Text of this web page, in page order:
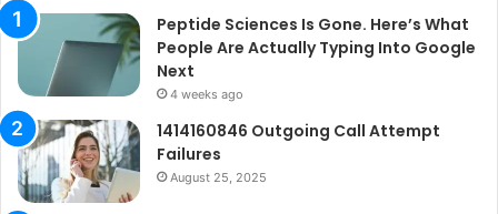
Peptide Sciences Is Gone. Here’s What
People Are Actually Typing Into Google
Next
4 weeks ago
1414160846 Outgoing Call Attempt
Failures
August 25, 2025